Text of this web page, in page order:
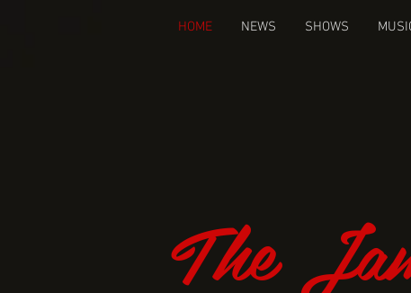
HOME NEWS SHOWS
The